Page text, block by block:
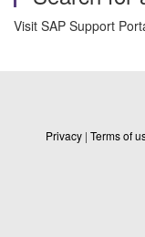
Visit SAP Support
Privacy | Terms of